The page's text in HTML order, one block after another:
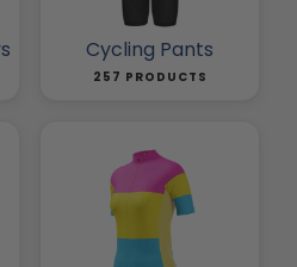
Cycling Pants
257 PRODUCTS